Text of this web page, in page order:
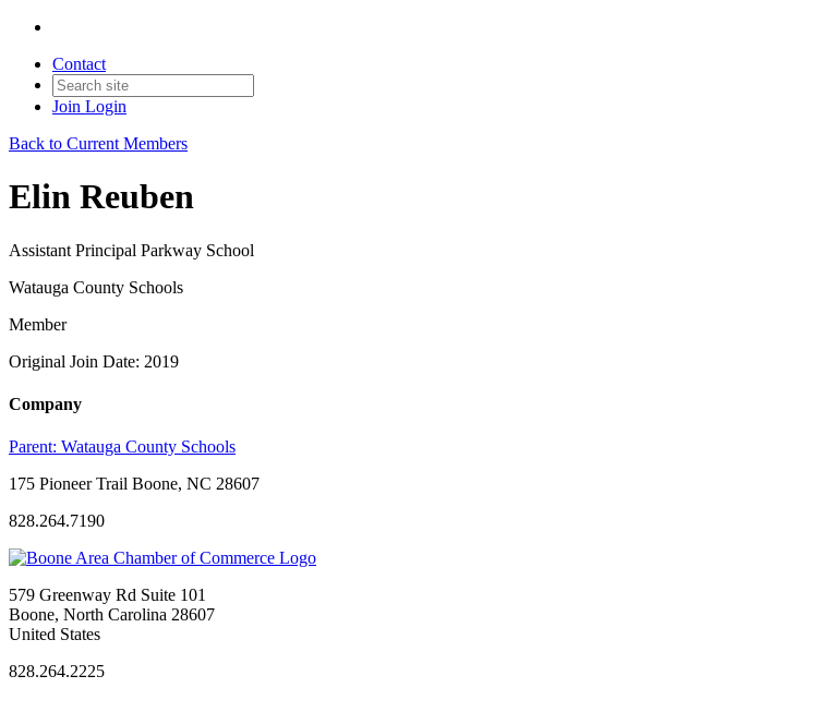
Contact
Join Login
Back to Current Members
Elin Reuben
Assistant Principal Parkway School
Watauga County Schools
Member
Original Join Date: 2019
Company
Parent: Watauga County Schools
175 Pioneer Trail Boone, NC 28607
828.264.7190
579 Greenway Rd Suite 101
Boone, North Carolina 28607
United States
828.264.2225